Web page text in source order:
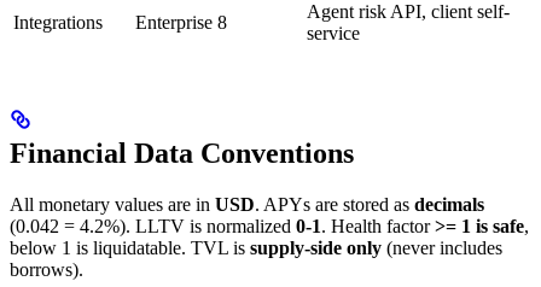
Integrations
Enterprise 8
Agent risk API, client self-
service
Financial Data Conventions
All monetary values are in USD. APYs are stored as decimals
(0.042 = 4.2%). LLTV is normalized 0-1. Health factor>= 1 is safe,
below 1 is liquidatable. TVL is supply-side only (never includes
borrows).